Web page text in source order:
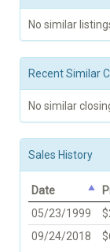
No similar
Recent Similar
No similar
Sales History
Date
05/23/1999
09/24/2018